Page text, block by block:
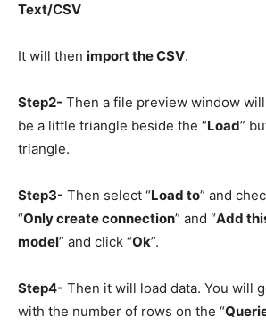
Text/CSV
It will then import the CSV.
Step2- Then a file preview window
be a little triangle beside the “Load”
triangle.
Step3- Then select “Load to” and
“Only create connection” and “Add
model” and click “Ok”.
Step4- Then it will load data. You will
with the number of rows on the “